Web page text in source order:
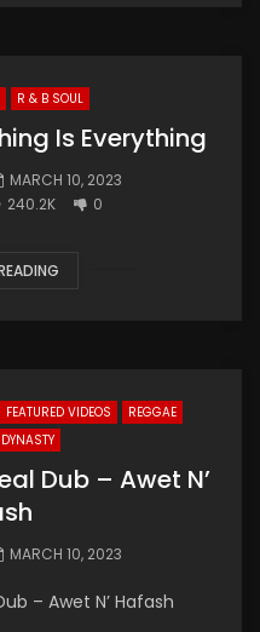
R & B SOUL
Is Everything
MARCH 10, 2023
240.2K 0
FEATURED VIDEOS
REGGAE
Dub – Awet N’
MARCH 10, 2023
– Awet N’ Hafash